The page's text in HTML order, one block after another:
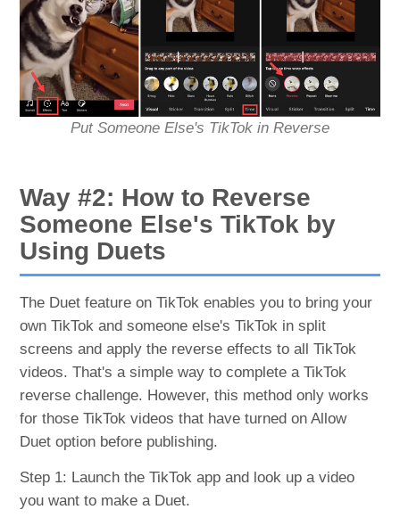
Put Someone Else's TikTok in Reverse
Way #2: How to Reverse
Someone Else's TikTok by
Using Duets
The Duet feature on TikTok enables you to bring your
own TikTok and someone else's TikTok in split
screens and apply the reverse effects to all TikTok
videos. That's a simple way to complete a TikTok
reverse challenge. However, this method only works
for those TikTok videos that have turned on Allow
Duet option before publishing.
Step 1: Launch the TikTok app and look up a video
you want to make a Duet.